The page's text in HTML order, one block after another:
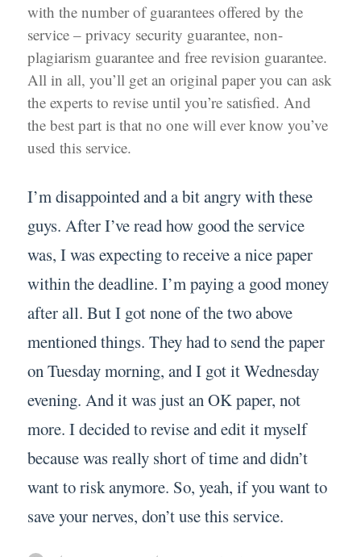
with the number of guarantees offered by the
service – privacy security guarantee, non-
plagiarism guarantee and free revision guarantee.
All in all, you’ll get an original paper you can ask
the experts to revise until you’re satisfied. And
the best part is that no one will ever know you’ve
used this service.
I’m disappointed and a bit angry with these
guys. After I’ve read how good the service
was, I was expecting to receive a nice paper
within the deadline. I’m paying a good money
after all. But I got none of the two above
mentioned things. They had to send the paper
on Tuesday morning, and I got it Wednesday
evening. And it was just an OK paper, not
more. I decided to revise and edit it myself
because was really short of time and didn’t
want to risk anymore. So, yeah, if you want to
save your nerves, don’t use this service.